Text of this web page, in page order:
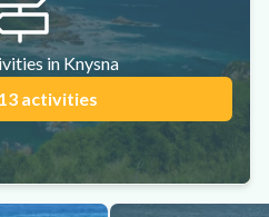
in Knysna
activities